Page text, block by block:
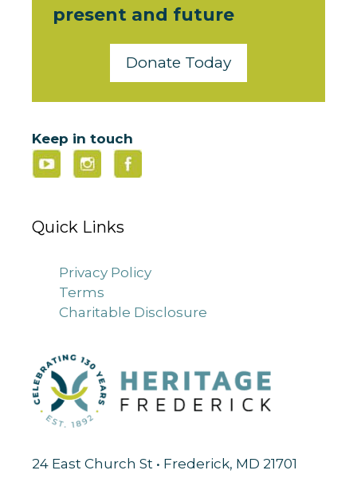
present and future
Donate Today
Keep in touch
Quick Links
Privacy Policy
Terms
Charitable Disclosure
24 East Church St • Frederick, MD 21701